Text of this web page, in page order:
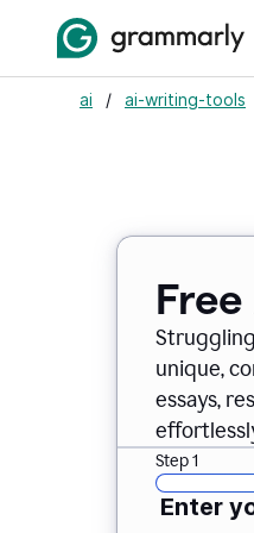
ai / ai-writing-tools
unique,
essays,
Step 1
Enter